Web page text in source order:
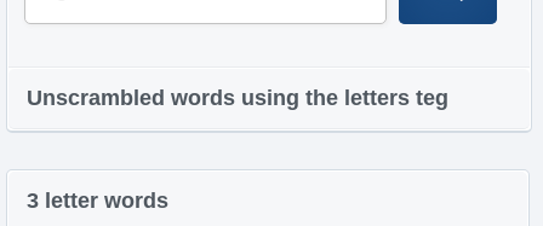
Unscrambled words using the letters teg
3 letter words